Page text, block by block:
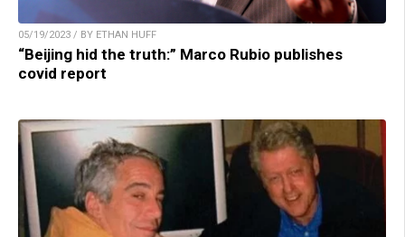
05/19/2023 / BY ETHAN HUFF
“Beijing hid the truth:” Marco Rubio publishes
covid report